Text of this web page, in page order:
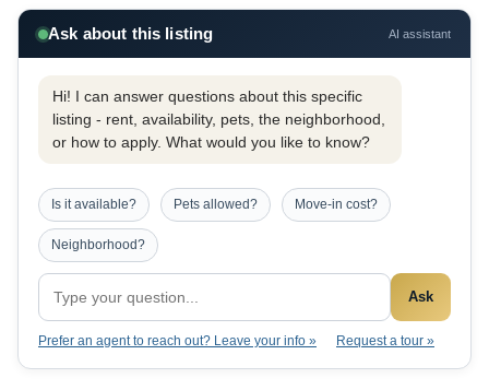
Ask about this listing AI assistant
Hi! I can answer questions about this specific
listing - rent, availability, pets, the neighborhood,
or how to apply. What would you like to know?
Is it available? Pets allowed? Move-in cost?
Neighborhood?
Ask
Prefer an agent to reach out? Leave your info » Request a tour »